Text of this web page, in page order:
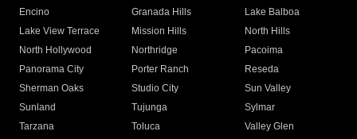
Encino
Granada Hills
Lake Balboa
Lake View Terrace
Mission Hills
North Hills
North Hollywood
Northridge
Pacoima
Panorama City
Porter Ranch
Reseda
Sherman Oaks
Studio City
Sun Valley
Sunland
Tujunga
Sylmar
Tarzana
Toluca
Valley Glen